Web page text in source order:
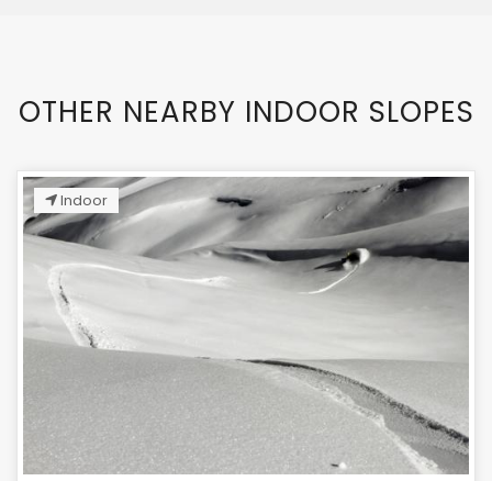
OTHER NEARBY INDOOR SLOPES
Indoor